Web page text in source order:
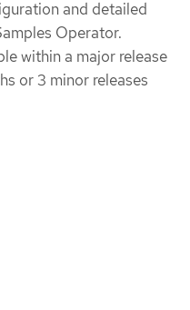
and detailed
Operator.
within a major release
or 3 minor releases